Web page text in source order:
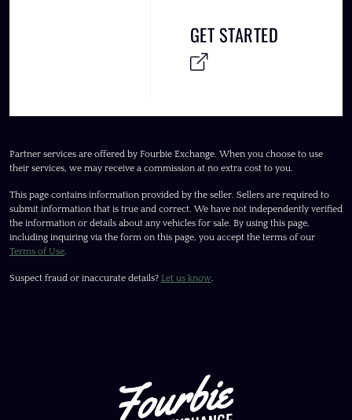
GET STARTED
Partner services are offered by Fourbie Exchange. When you choose to use
their services, we may receive a commission at no extra cost to you.
This page contains information provided by the seller. Sellers are required to
submit information that is true and correct. We have not independently verified
the information or details about any vehicles for sale. By using this page,
including inquiring via the form on this page, you accept the terms of our
Terms of Use.
Suspect fraud or inaccurate details? Let us know.